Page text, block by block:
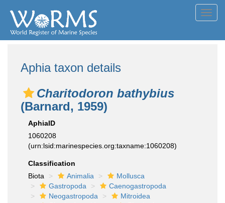
Aphia taxon details
Charitodoron bathybius
(Barnard, 1959)
AphiaID
1060208
(urn:lsid:marinespecies.org:taxname:1060208)
Classification
Biota
Animalia
Mollusca
Gastropoda
Caenogastropoda
Neogastropoda
Mitroidea